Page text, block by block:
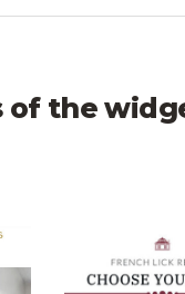
of the
Carousel
French